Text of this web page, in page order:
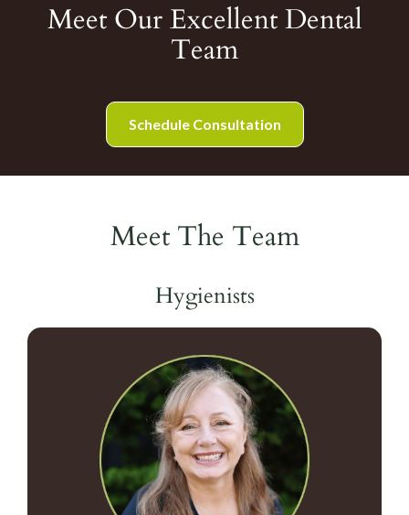
Meet Our Excellent Dental
Team
Schedule Consultation
Meet The Team
Hygienists